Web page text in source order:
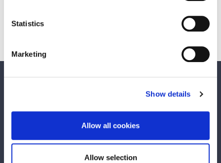
Statistics
Marketing
Show details
Allow all cookies
Allow selection
Is this page useful?
Yes No